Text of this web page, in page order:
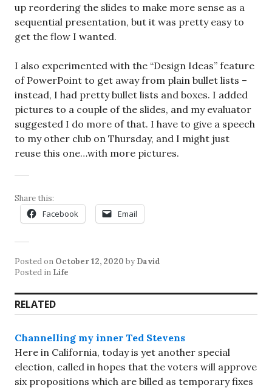
up reordering the slides to make more sense as a
sequential presentation, but it was pretty easy to
get the flow I wanted.
I also experimented with the “Design Ideas” feature
of PowerPoint to get away from plain bullet lists –
instead, I had pretty bullet lists and boxes. I added
pictures to a couple of the slides, and my evaluator
suggested I do more of that. I have to give a speech
to my other club on Thursday, and I might just
reuse this one…with more pictures.
Share this:
Facebook Email
Posted on October 12, 2020 by David
Posted in Life
RELATED
Channelling my inner Ted Stevens
Here in California, today is yet another special
election, called in hopes that the voters will approve
six propositions which are billed as temporary fixes